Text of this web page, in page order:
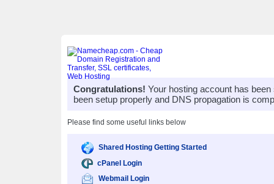
Congratulations! Your hosting account has
been setup properly and DNS propagation is
Please find some useful links below
Shared Hosting Getting Started
cPanel Login
Webmail Login